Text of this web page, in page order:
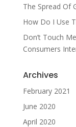
The Spread Of
How Do I Use
Don’t Touch
Consumers
Archives
February 2021
June 2020
April 2020